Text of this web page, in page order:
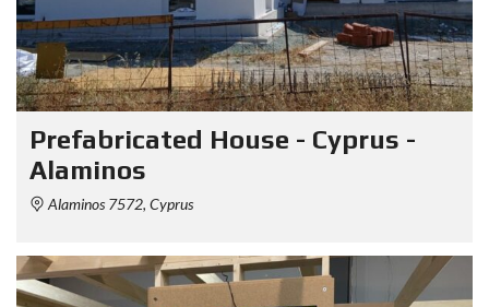
Prefabricated House - Cyprus -
Alaminos
Alaminos 7572, Cyprus